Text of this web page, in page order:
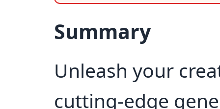
Summary
Unleash your
cutting-edge